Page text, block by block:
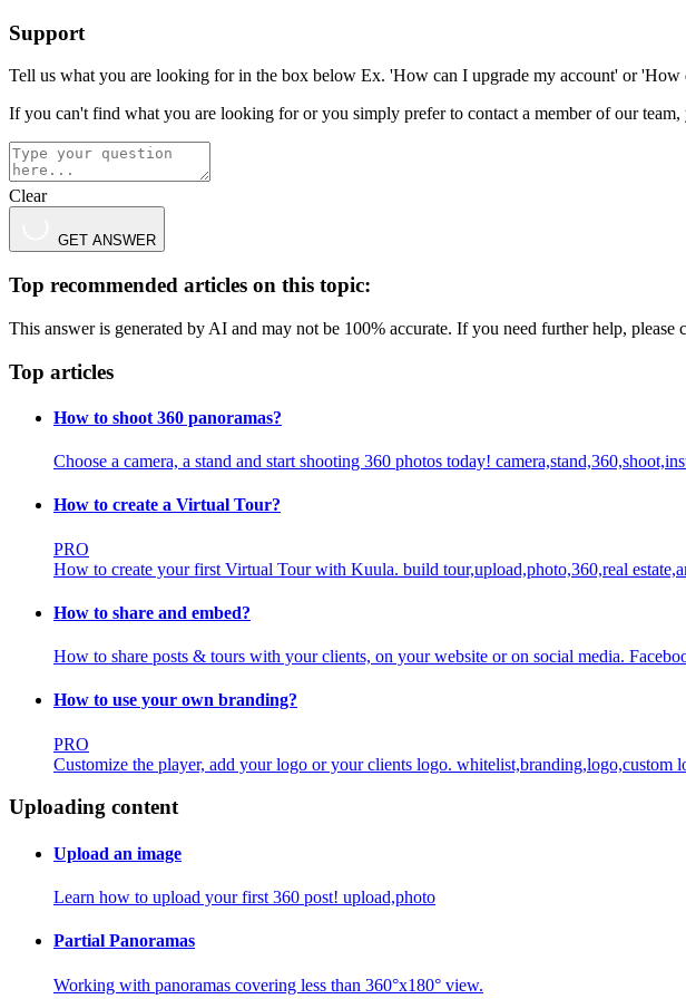
Support
Tell us what you are looking for in the box below Ex. 'How can I upgrade my account' or 'How
If you can't find what you are looking for or you simply prefer to contact a member of our
Clear
GET ANSWER
Top recommended articles on this topic:
This answer is generated by AI and may not be 100% accurate. If you need further help,
Top articles
How to shoot 360 panoramas?
Choose a camera, a stand and start shooting 360 photos today!
How to create a Virtual Tour?
PRO
How to create your first Virtual Tour with Kuula. build tour,upload,photo,360,real
How to share and embed?
How to share posts & tours with your clients, on your website or on social media.
How to use your own branding?
PRO
Customize the player, add your logo or your clients logo. whitelist,branding,logo,custom
Uploading content
Upload an image
Learn how to upload your first 360 post! upload,photo
Partial Panoramas
Working with panoramas covering less than 360°x180° view.